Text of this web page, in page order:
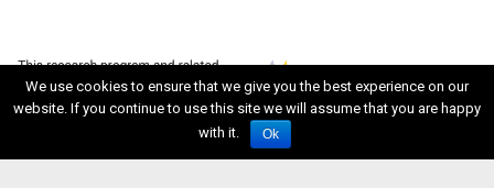
We use cookies to ensure that we give you the best experience on our
website. If you continue to use this site we will assume that you are happy
with it.
Ok